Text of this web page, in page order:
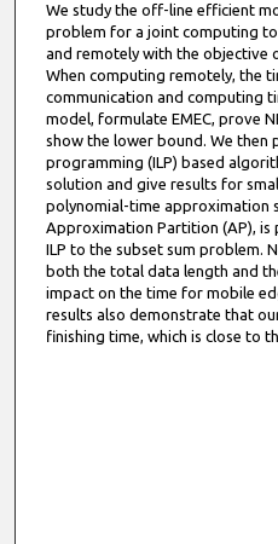
We study the off-line efficient
problem for a joint computing
and remotely with the objective
When computing remotely, the
communication and computing
model, formulate EMEC, prove
show the lower bound. We then
programming (ILP) based
solution and give results for
polynomial-time approximation
Approximation Partition (AP),
ILP to the subset sum problem.
both the total data length and
impact on the time for mobile
results also demonstrate that
finishing time, which is close to